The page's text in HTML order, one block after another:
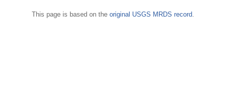
This page is based on the original USGS MRDS record.